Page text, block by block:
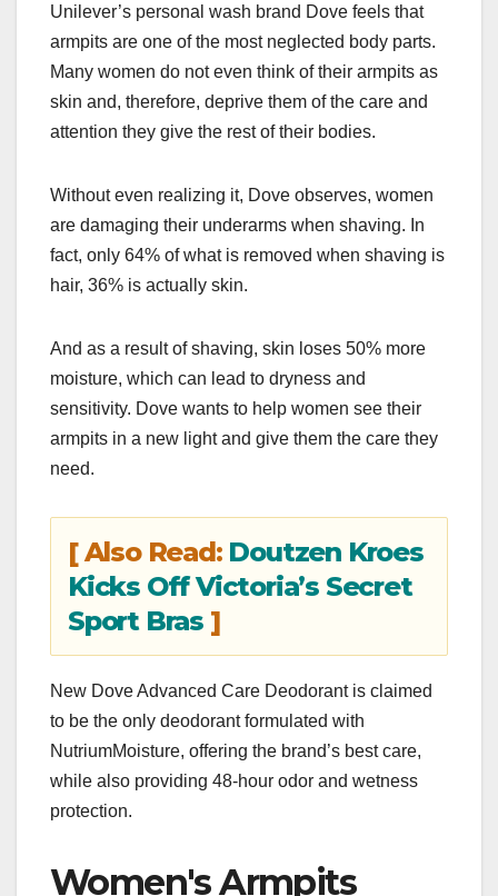
c
e
b
o
k
st
o
d
o
ail ar
e
Unilever’s personal wash brand Dove feels that
armpits are one of the most neglected body parts.
Many women do not even think of their armpits as
skin and, therefore, deprive them of the care and
attention they give the rest of their bodies.
Without even realizing it, Dove observes, women
are damaging their underarms when shaving. In
fact, only 64% of what is removed when shaving is
hair, 36% is actually skin.
And as a result of shaving, skin loses 50% more
moisture, which can lead to dryness and
sensitivity. Dove wants to help women see their
armpits in a new light and give them the care they
need.
[ Also Read: Doutzen Kroes
Kicks Off Victoria’s Secret
Sport Bras ]
New Dove Advanced Care Deodorant is claimed
to be the only deodorant formulated with
NutriumMoisture, offering the brand’s best care,
while also providing 48-hour odor and wetness
protection.
Women's Armpits